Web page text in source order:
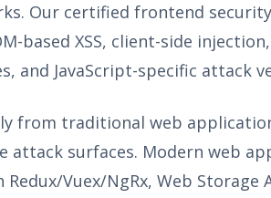
Our certified frontend
based XSS, client-side
and JavaScript-specific attack
from traditional web
attack surfaces. Modern web
Vuex/NgRx, Web